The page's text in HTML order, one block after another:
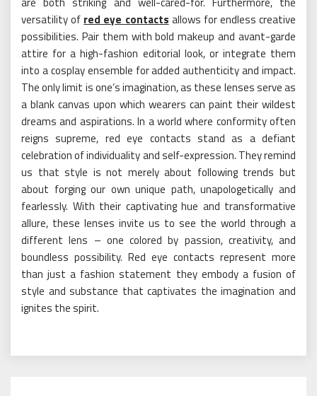
versatility of red eye contacts allows for endless creative
possibilities. Pair them with bold makeup and avant-garde
attire for a high-fashion editorial look, or integrate them
into a cosplay ensemble for added authenticity and impact.
The only limit is one’s imagination, as these lenses serve as
a blank canvas upon which wearers can paint their wildest
dreams and aspirations. In a world where conformity often
reigns supreme, red eye contacts stand as a defiant
celebration of individuality and self-expression. They remind
us that style is not merely about following trends but
about forging our own unique path, unapologetically and
fearlessly. With their captivating hue and transformative
allure, these lenses invite us to see the world through a
different lens – one colored by passion, creativity, and
boundless possibility. Red eye contacts represent more
than just a fashion statement they embody a fusion of
style and substance that captivates the imagination and
ignites the spirit.